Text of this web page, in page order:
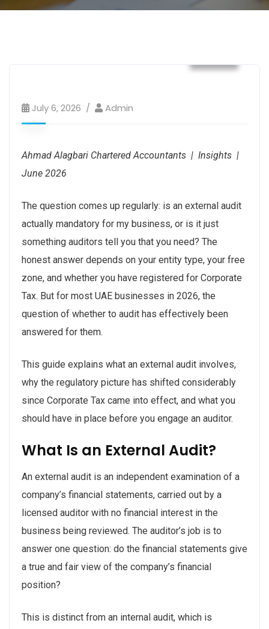
July 6, 2026 Admin
Ahmad Alagbari Chartered Accountants | Insights |
June 2026
The question comes up regularly: is an external audit
actually mandatory for my business, or is it just
something auditors tell you that you need? The
honest answer depends on your entity type, your free
zone, and whether you have registered for Corporate
Tax. But for most UAE businesses in 2026, the
question of whether to audit has effectively been
answered for them.
This guide explains what an external audit involves,
why the regulatory picture has shifted considerably
since Corporate Tax came into effect, and what you
should have in place before you engage an auditor.
What Is an External Audit?
An external audit is an independent examination of a
company’s financial statements, carried out by a
licensed auditor with no financial interest in the
business being reviewed. The auditor’s job is to
answer one question: do the financial statements give
a true and fair view of the company’s financial
position?
This is distinct from an internal audit, which is